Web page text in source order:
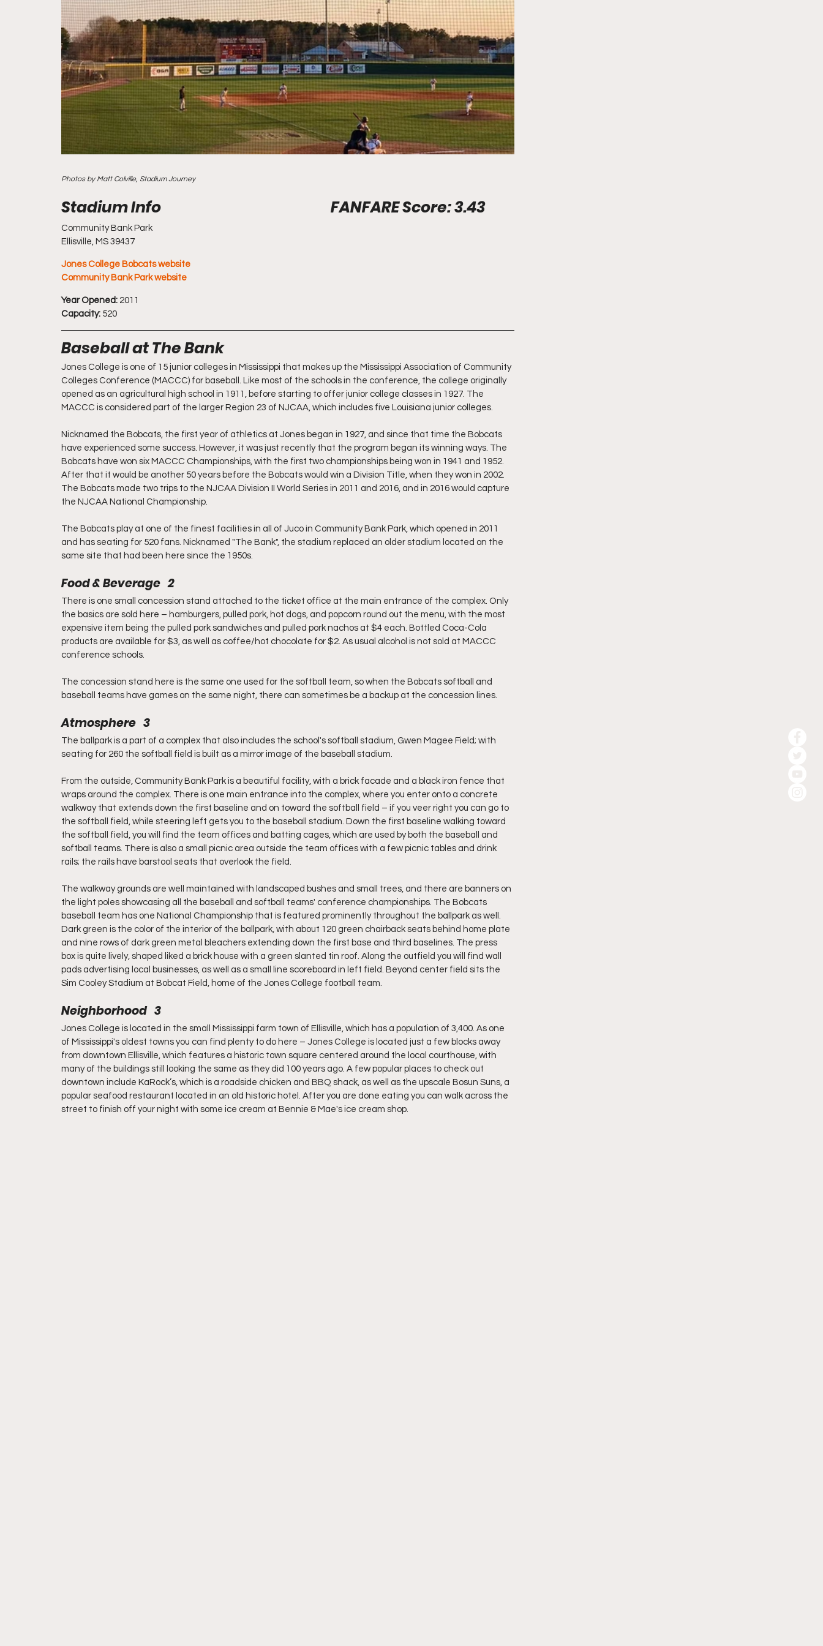
Photos by Matt Colville, Stadium Journey
Stadium Info							FANFARE Score: 3.43
Community Bank Park
Ellisville, MS 39437
Jones College Bobcats website
Community Bank Park website
Year Opened: 2011
Capacity: 520
Baseball at The Bank
Jones College is one of 15 junior colleges in Mississippi that makes up the Mississippi Association of Community
Colleges Conference (MACCC) for baseball. Like most of the schools in the conference, the college originally
opened as an agricultural high school in 1911, before starting to offer junior college classes in 1927. The
MACCC is considered part of the larger Region 23 of NJCAA, which includes five Louisiana junior colleges.
Nicknamed the Bobcats, the first year of athletics at Jones began in 1927, and since that time the Bobcats
have experienced some success. However, it was just recently that the program began its winning ways. The
Bobcats have won six MACCC Championships, with the first two championships being won in 1941 and 1952.
After that it would be another 50 years before the Bobcats would win a Division Title, when they won in 2002.
The Bobcats made two trips to the NJCAA Division II World Series in 2011 and 2016, and in 2016 would capture
the NJCAA National Championship.
The Bobcats play at one of the finest facilities in all of Juco in Community Bank Park, which opened in 2011
and has seating for 520 fans. Nicknamed "The Bank", the stadium replaced an older stadium located on the
same site that had been here since the 1950s.
Food & Beverage   2
There is one small concession stand attached to the ticket office at the main entrance of the complex. Only
the basics are sold here – hamburgers, pulled pork, hot dogs, and popcorn round out the menu, with the most
expensive item being the pulled pork sandwiches and pulled pork nachos at $4 each. Bottled Coca-Cola
products are available for $3, as well as coffee/hot chocolate for $2. As usual alcohol is not sold at MACCC
conference schools.
The concession stand here is the same one used for the softball team, so when the Bobcats softball and
baseball teams have games on the same night, there can sometimes be a backup at the concession lines.
Atmosphere   3
The ballpark is a part of a complex that also includes the school's softball stadium, Gwen Magee Field; with
seating for 260 the softball field is built as a mirror image of the baseball stadium.
From the outside, Community Bank Park is a beautiful facility, with a brick facade and a black iron fence that
wraps around the complex. There is one main entrance into the complex, where you enter onto a concrete
walkway that extends down the first baseline and on toward the softball field – if you veer right you can go to
the softball field, while steering left gets you to the baseball stadium. Down the first baseline walking toward
the softball field, you will find the team offices and batting cages, which are used by both the baseball and
softball teams. There is also a small picnic area outside the team offices with a few picnic tables and drink
rails; the rails have barstool seats that overlook the field.
The walkway grounds are well maintained with landscaped bushes and small trees, and there are banners on
the light poles showcasing all the baseball and softball teams' conference championships. The Bobcats
baseball team has one National Championship that is featured prominently throughout the ballpark as well.
Dark green is the color of the interior of the ballpark, with about 120 green chairback seats behind home plate
and nine rows of dark green metal bleachers extending down the first base and third baselines. The press
box is quite lively, shaped liked a brick house with a green slanted tin roof. Along the outfield you will find wall
pads advertising local businesses, as well as a small line scoreboard in left field. Beyond center field sits the
Sim Cooley Stadium at Bobcat Field, home of the Jones College football team.
Neighborhood   3
Jones College is located in the small Mississippi farm town of Ellisville, which has a population of 3,400. As one
of Mississippi's oldest towns you can find plenty to do here – Jones College is located just a few blocks away
from downtown Ellisville, which features a historic town square centered around the local courthouse, with
many of the buildings still looking the same as they did 100 years ago. A few popular places to check out
downtown include KaRock’s, which is a roadside chicken and BBQ shack, as well as the upscale Bosun Suns, a
popular seafood restaurant located in an old historic hotel. After you are done eating you can walk across the
street to finish off your night with some ice cream at Bennie & Mae's ice cream shop.